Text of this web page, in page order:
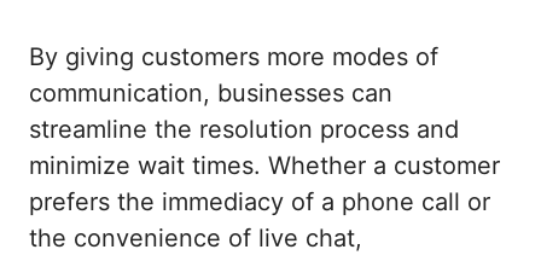
By giving customers more modes of
communication, businesses can
streamline the resolution process and
minimize wait times. Whether a customer
prefers the immediacy of a phone call or
the convenience of live chat,